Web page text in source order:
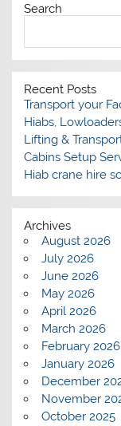
Search
Recent Posts
Transport your
Hiabs,
Lifting &
Cabins Setup
Hiab crane hire
Archives
August 2026
July 2026
June 2026
May 2026
April 2026
March 2026
February 2026
January 2026
December
November
October 2025